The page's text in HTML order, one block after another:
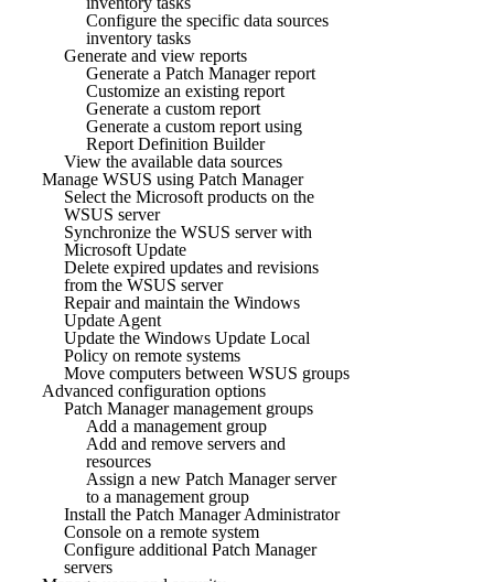
Configure the specific data sources
inventory tasks
Generate and view reports
Generate a Patch Manager report
Customize an existing report
Generate a custom report
Generate a custom report using
Report Definition Builder
View the available data sources
Manage WSUS using Patch Manager
Select the Microsoft products on the
WSUS server
Synchronize the WSUS server with
Microsoft Update
Delete expired updates and revisions
from the WSUS server
Repair and maintain the Windows
Update Agent
Update the Windows Update Local
Policy on remote systems
Move computers between WSUS groups
Advanced configuration options
Patch Manager management groups
Add a management group
Add and remove servers and
resources
Assign a new Patch Manager server
to a management group
Install the Patch Manager Administrator
Console on a remote system
Configure additional Patch Manager
servers